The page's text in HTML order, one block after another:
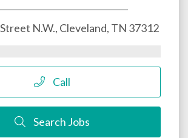
N.W., Cleveland, TN 37312
Call
Search Jobs